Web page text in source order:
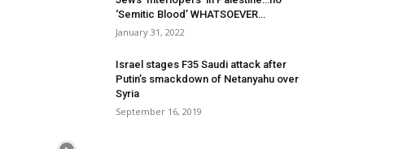
‘Semitic Blood’ WHATSOEVER…
January 31, 2022
Israel stages F35 Saudi attack after
Putin’s smackdown of Netanyahu over
Syria
September 16, 2019